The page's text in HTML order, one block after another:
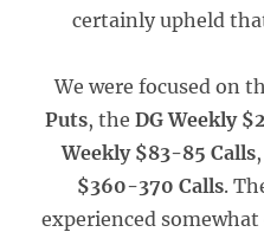
certainly upheld
We were focused on
Puts, the DG Weekly
Weekly $83-85 Calls
$360-370 Calls.
experienced